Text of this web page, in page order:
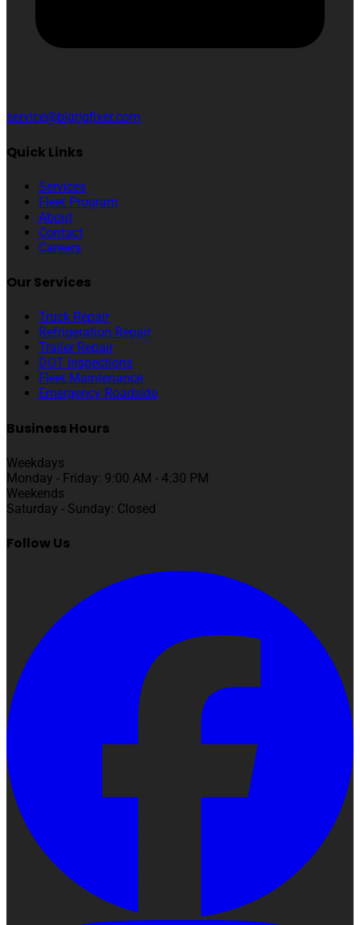
service@bigrigfixer.com
Quick Links
Services
Fleet Program
About
Contact
Careers
Our Services
Truck Repair
Refrigeration Repair
Trailer Repair
DOT Inspections
Fleet Maintenance
Emergency Roadside
Business Hours
Weekdays
Monday - Friday: 9:00 AM - 4:30 PM
Weekends
Saturday - Sunday: Closed
Follow Us